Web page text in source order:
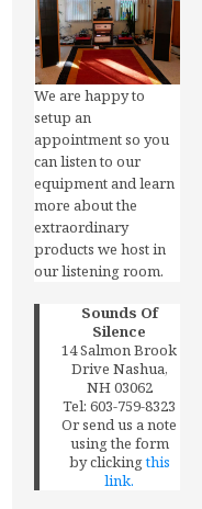
We are happy to
setup an
appointment so you
can listen to our
equipment and learn
more about the
extraordinary
products we host in
our listening room.
Sounds Of
Silence
14 Salmon Brook
Drive Nashua,
NH 03062
Tel: 603-759-8323
Or send us a note
using the form
by clickingthis
link.